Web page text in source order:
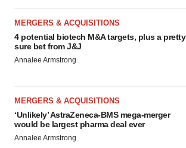
MERGERS & ACQUISITIONS
4 potential biotech M&A targets, plus a pretty
sure bet from J&J
Annalee Armstrong
MERGERS & ACQUISITIONS
‘Unlikely’ AstraZeneca-BMS mega-merger
would be largest pharma deal ever
Annalee Armstrong